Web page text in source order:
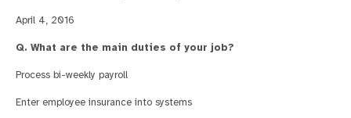
April 4, 2016
Q. What are the main duties of your job?
Process bi-weekly payroll
Enter employee insurance into systems